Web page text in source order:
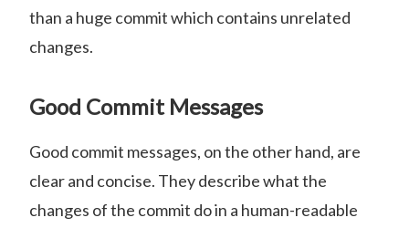
than a huge commit which contains unrelated
changes.
Good Commit Messages
Good commit messages, on the other hand, are
clear and concise. They describe what the
changes of the commit do in a human-readable